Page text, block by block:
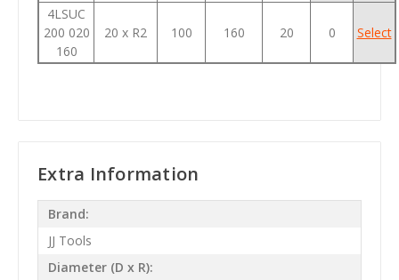
4LSUC
200 020
160
20 x R2 100 160 20 0 Select
Extra Information
Brand:
JJ Tools
Diameter (D x R):